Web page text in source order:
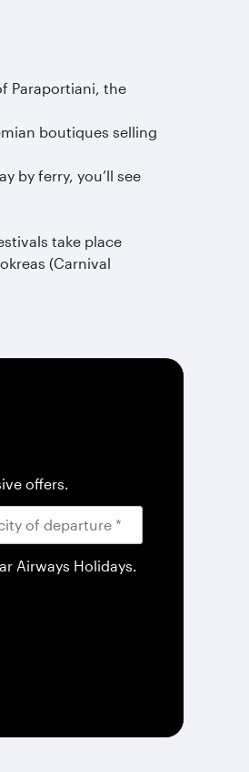
Paraportiani, the
boutiques selling
by ferry, you’ll see
take place
(Carnival
offers.
Airways Holidays.